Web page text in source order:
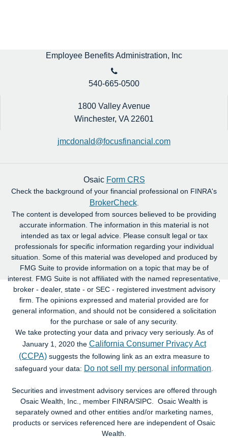
Employee Benefits Administration, Inc
540-665-0500
1800 Valley Avenue
Winchester, VA 22601
jmcdonald@focusfinancial.com
Osaic Form CRS
Check the background of your financial professional on FINRA's
BrokerCheck.
The content is developed from sources believed to be providing
accurate information. The information in this material is not
intended as tax or legal advice. Please consult legal or tax
professionals for specific information regarding your individual
situation. Some of this material was developed and produced by
FMG Suite to provide information on a topic that may be of
interest. FMG Suite is not affiliated with the named representative,
broker - dealer, state - or SEC - registered investment advisory
firm. The opinions expressed and material provided are for
general information, and should not be considered a solicitation
for the purchase or sale of any security.
We take protecting your data and privacy very seriously. As of
January 1, 2020 the California Consumer Privacy Act
(CCPA)suggests the following link as an extra measure to
safeguard your data: Do not sell my personal information
Securities and investment advisory services are offered through
Osaic Wealth, Inc., member FINRA/SIPC. Osaic Wealth is
separately owned and other entities and/or marketing names,
products or services referenced here are independent of Osaic
Wealth.